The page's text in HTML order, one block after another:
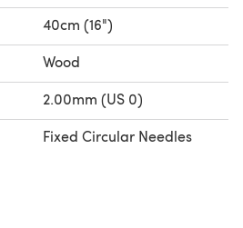
40cm (16")
Wood
2.00mm (US 0)
Fixed Circular Needles